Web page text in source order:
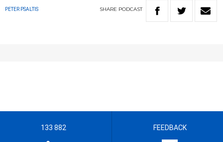
PETER PSALTIS SHARE PODCAST
133 882 FEEDBACK